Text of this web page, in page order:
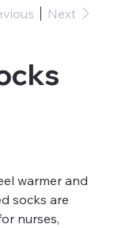
Next
warmer and
socks are
nurses,